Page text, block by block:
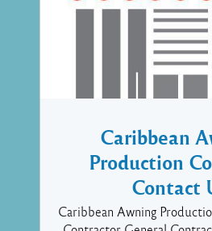
Caribbean
Production
Contact
Caribbean Awning